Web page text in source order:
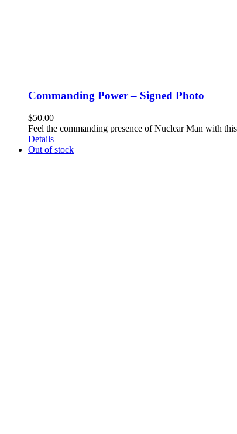
Commanding Power – Signed Photo
$50.00
Feel the commanding presence of Nuclear Man with
Details
Out of stock